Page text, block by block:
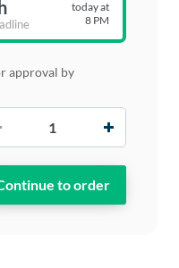
today at
8 PM
approval by